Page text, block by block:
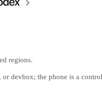
regions.
devbox; the phone is a